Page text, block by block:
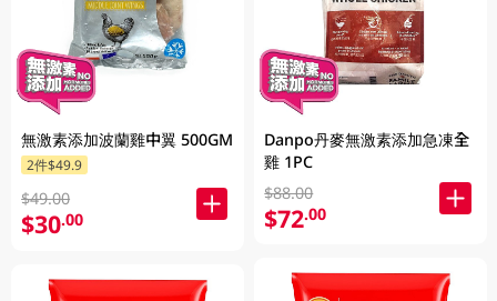
無激素添加波蘭雞中翼 500GM
2件$49.9
$49.00
$30.00
Danpo丹麥無激素添加急凍全
雞 1PC
$88.00
$72.00